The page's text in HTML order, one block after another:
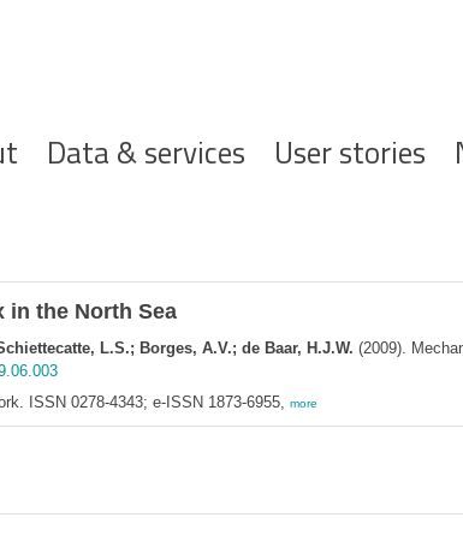
Data & services User stories
the North Sea
L.S.; Borges, A.V.; de Baar, H.J.W. (2009).
ISSN 0278-4343; e-ISSN 1873-6955, more